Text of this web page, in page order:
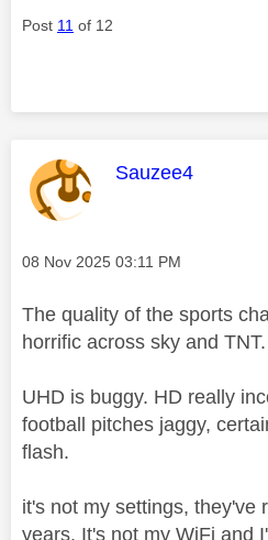
Post 11 of 12
This message
Sauzee4
Message posted on
‎08 Nov 2025 03:11 PM
The quality of the sports
horrific across sky and TNT.
UHD is buggy. HD really
football pitches jaggy,
flash.
it's not my settings, they've
years. It's not my WiFi and